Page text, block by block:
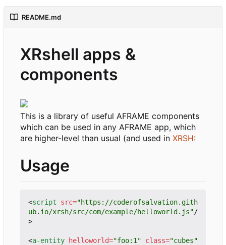
README.md
XRshell apps &
components
This is a library of useful AFRAME components
which can be used in any AFRAME app, which
are higher-level than usual (and used in XRSH:
Usage
<script src="https://coderofsalvation.gith
ub.io/xrsh/src/com/example/helloworld.js"/
>
<a-entity helloworld="foo:1" class="cubes"